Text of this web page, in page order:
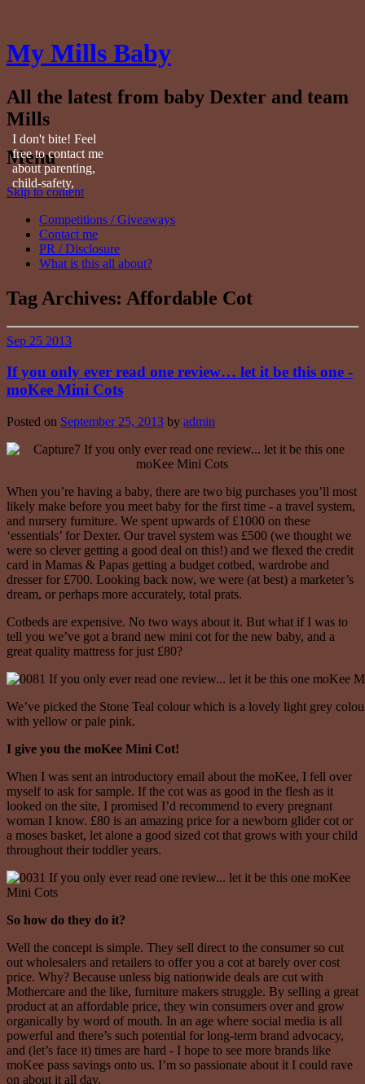
My Mills Baby
All the latest from baby Dexter and team
Mills
Menu
Skip to content
Competitions / Giveaways
Contact me
PR / Disclosure
What is this all about?
Tag Archives: Affordable Cot
Sep 25 2013
If you only ever read one review… let it be this one -
moKee Mini Cots
Posted on September 25, 2013 by admin
When you’re having a baby, there are two big purchases you’ll most
likely make before you meet baby for the first time - a travel system,
and nursery furniture. We spent upwards of £1000 on these
‘essentials’ for Dexter. Our travel system was £500 (we thought we
were so clever getting a good deal on this!) and we flexed the credit
card in Mamas & Papas getting a budget cotbed, wardrobe and
dresser for £700. Looking back now, we were (at best) a marketer’s
dream, or perhaps more accurately, total prats.
Cotbeds are expensive. No two ways about it. But what if I was to
tell you we’ve got a brand new mini cot for the new baby, and a
great quality mattress for just £80?
We’ve picked the Stone Teal colour which is a lovely light grey
with yellow or pale pink.
I give you the moKee Mini Cot!
When I was sent an introductory email about the moKee, I fell over
myself to ask for sample. If the cot was as good in the flesh as it
looked on the site, I promised I’d recommend to every pregnant
woman I know. £80 is an amazing price for a newborn glider cot or
a moses basket, let alone a good sized cot that grows with your child
throughout their toddler years.
So how do they do it?
Well the concept is simple. They sell direct to the consumer so cut
out wholesalers and retailers to offer you a cot at barely over cost
price. Why? Because unless big nationwide deals are cut with
Mothercare and the like, furniture makers struggle. By selling a great
product at an affordable price, they win consumers over and grow
organically by word of mouth. In an age where social media is all
powerful and there’s such potential for long-term brand advocacy,
and (let’s face it) times are hard - I hope to see more brands like
moKee pass savings onto us. I’m so passionate about it I could rave
on about it all day.
I don't bite! Feel
free to contact me
about parenting,
child-safety,
fashion, food,
travel...